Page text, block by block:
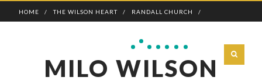
HOME THE WILSON HEART RANDALL CHURCH
MILO WILSON